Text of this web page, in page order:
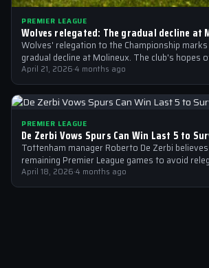
PREMIER LEAGUE
Wolves relegated: The gradual decline at
Wolves' relegation to the Championship
gradual decline at Molineux. The club's hopes
April 21, 2026·4 months ago
PREMIER LEAGUE
De Zerbi Vows Spurs Can Win Last 5 to
Tottenham manager Roberto De Zerbi
remaining Premier League games to avoid
unhappy…
April 18, 2026·4 months ago